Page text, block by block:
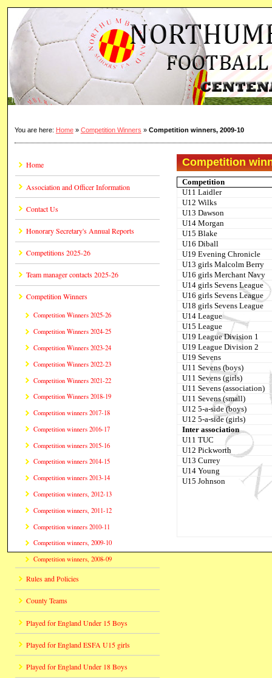
You are here: Home» Competition Winners » Competition winners, 2009-10
Home
Association and Officer Information
Contact Us
Honorary Secretary's Annual Reports
Competitions 2025-26
Team manager contacts 2025-26
Competition Winners
Competition Winners 2025-26
Competition Winners 2024-25
Competition Winners 2023-24
Competition Winners 2022-23
Competition Winners 2021-22
Competition Winners 2018-19
Competition winners 2017-18
Competition winners 2016-17
Competition winners 2015-16
Competition winners 2014-15
Competition winners 2013-14
Competition winners, 2012-13
Competition winners, 2011-12
Competition winners 2010-11
Competition winners, 2009-10
Competition winners, 2008-09
Rules and Policies
County Teams
Played for England Under 15 Boys
Played for England ESFA U15 girls
Played for England Under 18 Boys
Competition
Competition
U11 Laidler
U12 Wilks
U13 Dawson
U14 Morgan
U15 Blake
U16 Diball
U19 Evening Chronicle
U13 girls Malcolm Berry
U16 girls Merchant Navy
U14 girls Sevens League
U16 girls Sevens League
U18 girls Sevens League
U14 League
U15 League
U19 League Division 1
U19 League Division 2
U19 Sevens
U11 Sevens (boys)
U11 Sevens (girls)
U11 Sevens (association)
U11 Sevens (small)
U12 5-a-side (boys)
U12 5-a-side (girls)
Inter association
U11 TUC
U12 Pickworth
U13 Currey
U14 Young
U15 Johnson